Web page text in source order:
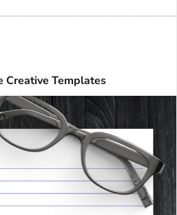
Creative Templates